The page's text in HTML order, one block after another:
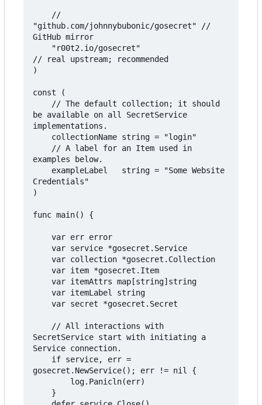
"github.com/johnnybubonic/gosecret" //
GitHub mirror
// real upstream; recommended
)
const (
be available on all SecretService
implementations.
examples below.
Credentials"
)
func main() {
SecretService start with initiating a
Service connection.
gosecret.NewService(); err != nil {